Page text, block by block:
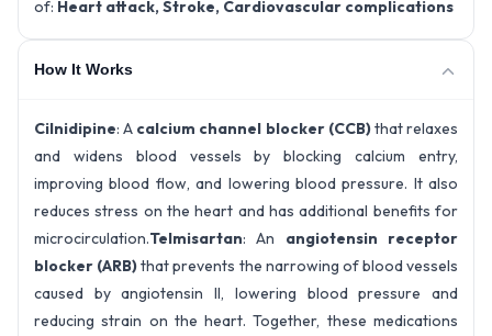
of: Heart attack, Stroke, Cardiovascular complications
How It Works
Cilnidipine: A calcium channel blocker (CCB)that relaxes
and widens blood vessels by blocking calcium entry,
improving blood flow, and lowering blood pressure. It also
reduces stress on the heart and has additional benefits for
microcirculation.Telmisartan: An angiotensin receptor
blocker (ARB)that prevents the narrowing of blood vessels
caused by angiotensin II, lowering blood pressure and
reducing strain on the heart. Together, these medications